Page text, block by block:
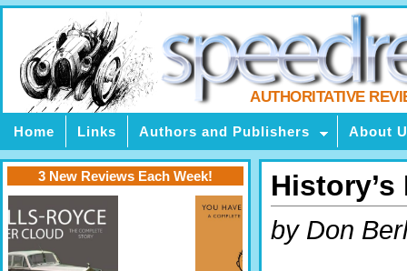
AUTHORITATIVE
Home Links Authors and Publishers About
by Don
3 New Reviews Each Week!